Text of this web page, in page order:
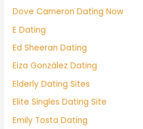
Dove Cameron Dating Now
E Dating
Ed Sheeran Dating
Eiza González Dating
Elderly Dating Sites
Elite Singles Dating Site
Emily Tosta Dating